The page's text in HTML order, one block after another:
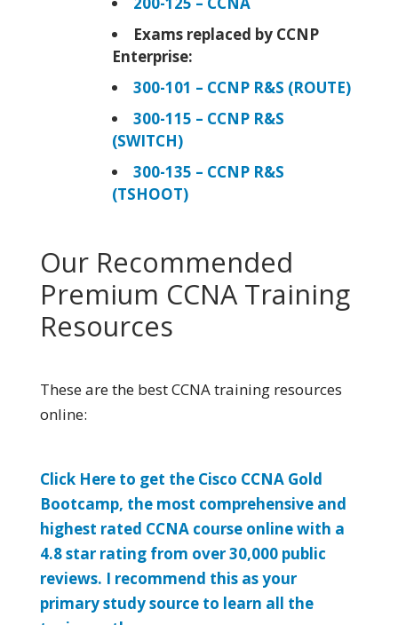
Exams replaced by CCNP
Enterprise:
300-101 – CCNP R&S (ROUTE)
300-115 – CCNP R&S
(SWITCH)
300-135 – CCNP R&S
(TSHOOT)
Our Recommended
Premium CCNA Training
Resources
These are the best CCNA training resources
online:
Click Here to get the Cisco CCNA Gold
Bootcamp, the most comprehensive and
highest rated CCNA course online with a
4.8 star rating from over 30,000 public
reviews. I recommend this as your
primary study source to learn all the